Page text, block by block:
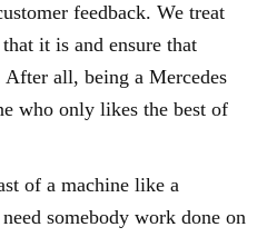
feedback. We treat
it is and ensure that
all, being a Mercedes
who only likes the best of
of a machine like a
somebody work done on